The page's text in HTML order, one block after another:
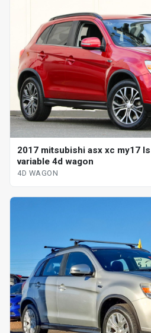
2017 mitsubishi asx xc my17
variable 4d wagon
4D WAGON